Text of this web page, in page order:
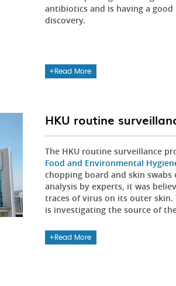
antibiotics and is having a
discovery.
Read More
HKU routine
The HKU routine surveillance
Food and Environmental
chopping board and skin
analysis by experts, it was
traces of virus on its outer
is investigating the source of
Read More